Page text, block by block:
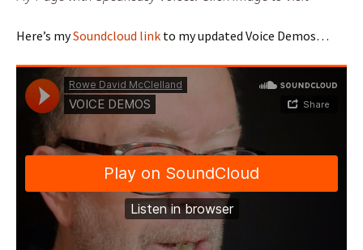
Here’s mySoundcloud link to my updated Voice Demos…